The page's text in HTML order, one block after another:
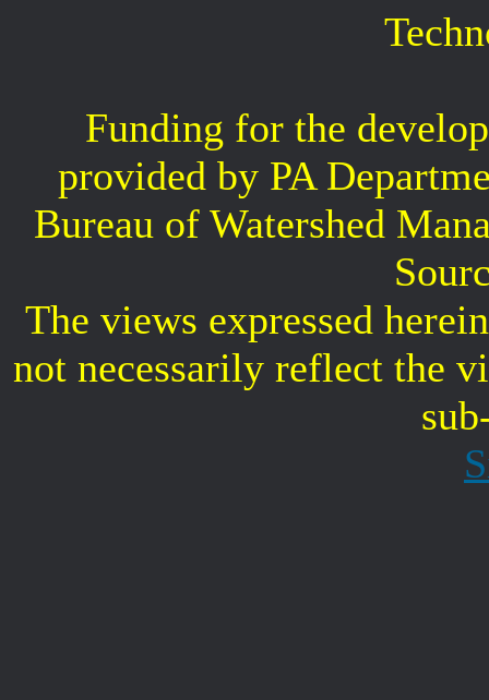
Funding for the
provided by PA
Bureau of Watershed
The views expressed
not necessarily reflect the